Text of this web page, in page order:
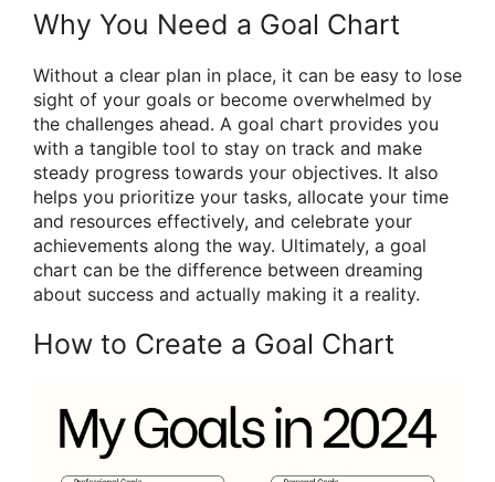
Why You Need a Goal Chart
Without a clear plan in place, it can be easy to lose
sight of your goals or become overwhelmed by
the challenges ahead. A goal chart provides you
with a tangible tool to stay on track and make
steady progress towards your objectives. It also
helps you prioritize your tasks, allocate your time
and resources effectively, and celebrate your
achievements along the way. Ultimately, a goal
chart can be the difference between dreaming
about success and actually making it a reality.
How to Create a Goal Chart